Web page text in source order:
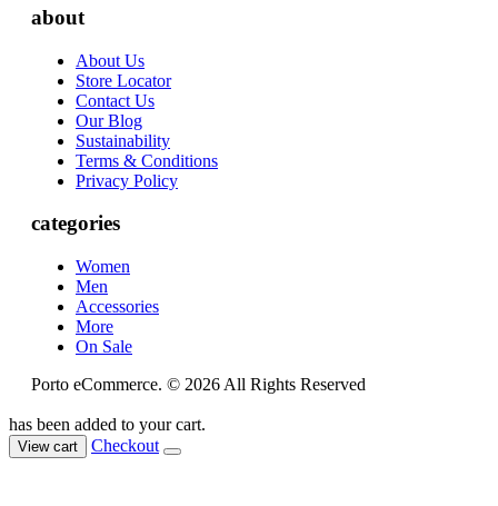
about
About Us
Store Locator
Contact Us
Our Blog
Sustainability
Terms & Conditions
Privacy Policy
categories
Women
Men
Accessories
More
On Sale
Porto eCommerce. © 2026 All Rights Reserved
has been added to your cart.
View cart Checkout